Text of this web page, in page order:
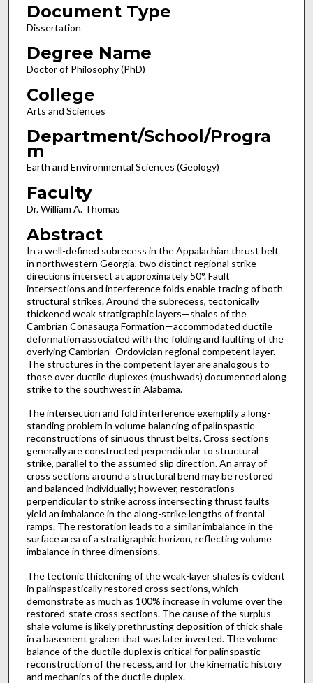
Document Type
Dissertation
Degree Name
Doctor of Philosophy (PhD)
College
Arts and Sciences
Department/School/Progra
m
Earth and Environmental Sciences (Geology)
Faculty
Dr. William A. Thomas
Abstract
In a well-defined subrecess in the Appalachian thrust belt
in northwestern Georgia, two distinct regional strike
directions intersect at approximately 50°. Fault
intersections and interference folds enable tracing of both
structural strikes. Around the subrecess, tectonically
thickened weak stratigraphic layers—shales of the
Cambrian Conasauga Formation—accommodated ductile
deformation associated with the folding and faulting of the
overlying Cambrian–Ordovician regional competent layer.
The structures in the competent layer are analogous to
those over ductile duplexes (mushwads) documented along
strike to the southwest in Alabama.
The intersection and fold interference exemplify a long-
standing problem in volume balancing of palinspastic
reconstructions of sinuous thrust belts. Cross sections
generally are constructed perpendicular to structural
strike, parallel to the assumed slip direction. An array of
cross sections around a structural bend may be restored
and balanced individually; however, restorations
perpendicular to strike across intersecting thrust faults
yield an imbalance in the along-strike lengths of frontal
ramps. The restoration leads to a similar imbalance in the
surface area of a stratigraphic horizon, reflecting volume
imbalance in three dimensions.
The tectonic thickening of the weak-layer shales is evident
in palinspastically restored cross sections, which
demonstrate as much as 100% increase in volume over the
restored-state cross sections. The cause of the surplus
shale volume is likely prethrusting deposition of thick shale
in a basement graben that was later inverted. The volume
balance of the ductile duplex is critical for palinspastic
reconstruction of the recess, and for the kinematic history
and mechanics of the ductile duplex.